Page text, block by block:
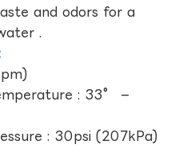
and odors for a
.
: 33° –
: 30psi (207kPa)